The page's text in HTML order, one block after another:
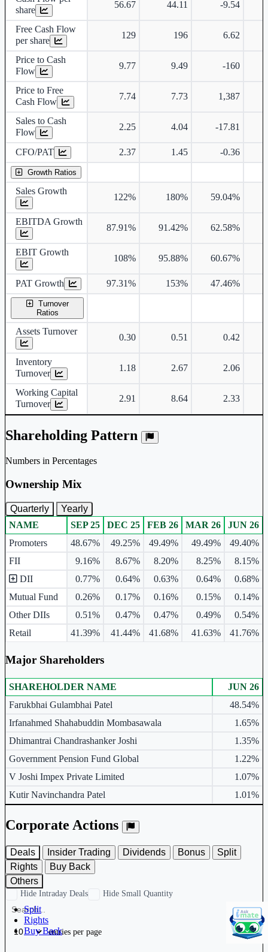
share
56.67 44.11 -9.54
Free Cash Flow
per share
129 196 6.62
Price to Cash
Flow
9.77 9.49 -160
Price to Free
Cash Flow
7.74 7.73 1,387
Sales to Cash
Flow
2.25 4.04 -17.81
CFO/PAT 2.37 1.45 -0.36
Growth Ratios
Sales Growth
122% 180% 59.04%
EBITDA Growth
87.91% 91.42% 62.58%
EBIT Growth
108% 95.88% 60.67%
PAT Growth 97.31% 153% 47.46%
Turnover
Ratios
Assets Turnover
0.30 0.51 0.42
Inventory
Turnover
1.18 2.67 2.06
Working Capital
Turnover
2.91 8.64 2.33
Shareholding Pattern
Numbers in Percentages
Ownership Mix
Quarterly Yearly
Ownership mix table for quarterly and yearly shareholding pattern.
NAME SEP 25 DEC 25 FEB 26 MAR 26
JUN 26
Promoters
48.67% 49.25% 49.49% 49.49%
49.40%
FII
9.16% 8.67% 8.20% 8.25%
8.15%
DII
0.77% 0.64% 0.63% 0.64%
0.68%
Mutual Fund
0.26% 0.17% 0.16% 0.15%
0.14%
Other DIIs
0.51% 0.47% 0.47% 0.49%
0.54%
Retail
41.39% 41.44% 41.68% 41.63% 41.76%
Major Shareholders
Major shareholders table.
SHAREHOLDER NAME
JUN 26
Farukbhai Gulambhai Patel
48.54%
Irfanahmed Shahabuddin Mombasawala
1.65%
Dhimantrai Chandrashanker Joshi
1.35%
Government Pension Fund Global
1.22%
V Joshi Impex Private Limited
1.07%
Kutir Navinchandra Patel
1.01%
Corporate Actions
Deals Insider Trading Dividends Bonus
Split
Rights
Buy Back
Others
Split
Rights
Buy Back
Hide Intraday Deals Hide Small Quantity
entries per page